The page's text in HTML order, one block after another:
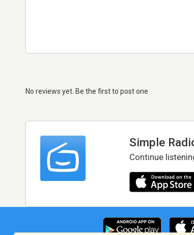
No reviews yet. Be the first to post one
Simple
Continue